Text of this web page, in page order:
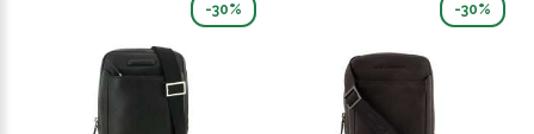
-30% -30%